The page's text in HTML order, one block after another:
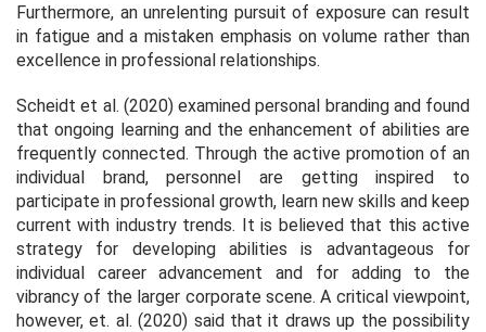
Furthermore, an unrelenting pursuit of exposure can result
in fatigue and a mistaken emphasis on volume rather than
excellence in professional relationships.
Scheidt et al. (2020) examined personal branding and found
that ongoing learning and the enhancement of abilities are
frequently connected. Through the active promotion of an
individual brand, personnel are getting inspired to
participate in professional growth, learn new skills and keep
current with industry trends. It is believed that this active
strategy for developing abilities is advantageous for
individual career advancement and for adding to the
vibrancy of the larger corporate scene. A critical viewpoint,
however, et. al. (2020) said that it draws up the possibility